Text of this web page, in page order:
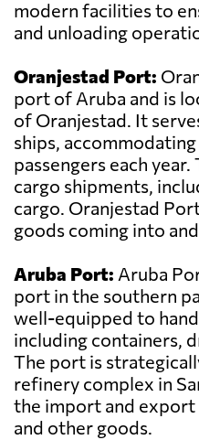
modern facilities to
and unloading
Oranjestad Port:
port of Aruba and is
of Oranjestad. It
ships,
passengers each
cargo shipments,
cargo. Oranjestad
goods coming into
Aruba Port: Aruba
port in the southern
well-equipped to
including containers,
The port is
refinery complex in
the import and
and other goods.